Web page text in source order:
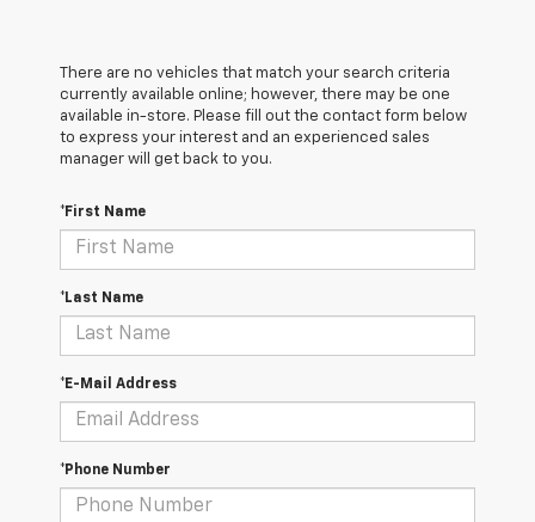
There are no vehicles that match your search criteria
currently available online; however, there may be one
available in-store. Please fill out the contact form below
to express your interest and an experienced sales
manager will get back to you.
*First Name
*Last Name
*E-Mail Address
*Phone Number